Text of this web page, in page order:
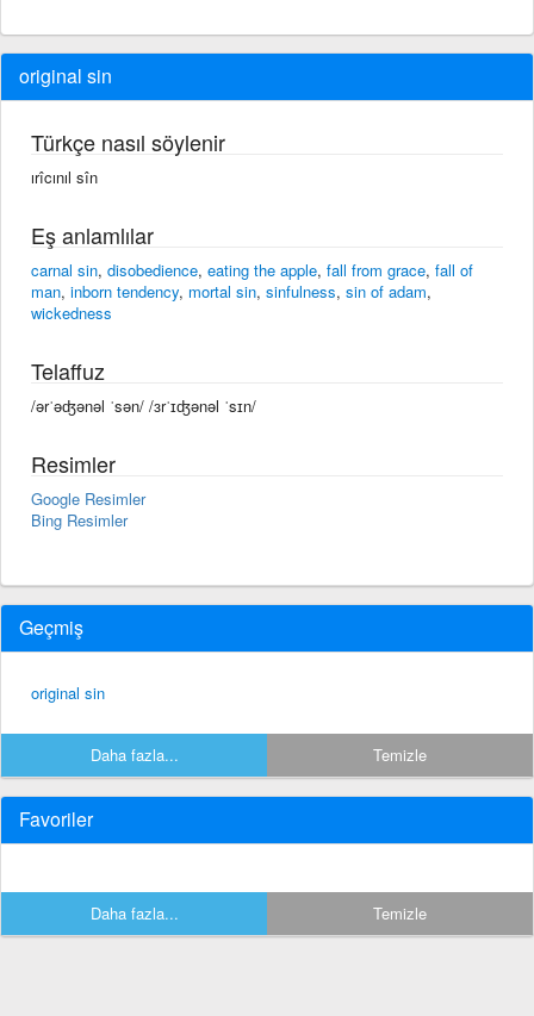
original sin
Türkçe nasıl söylenir
ırîcınıl sîn
Eş anlamlılar
carnal sin, disobedience, eating the apple, fall from grace, fall of
man, inborn tendency, mortal sin, sinfulness, sin of adam,
wickedness
Telaffuz
/ərˈəʤənəl ˈsən/ /ɜrˈɪʤənəl ˈsɪn/
Resimler
Google Resimler
Bing Resimler
Geçmiş
original sin
Daha fazla... Temizle
Favoriler
Daha fazla... Temizle